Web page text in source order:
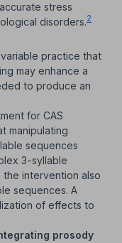
stress
disorders.2
practice that
may enhance a
to produce an
for CAS
manipulating
sequences
3-syllable
intervention also
sequences. A
of effects to
prosody